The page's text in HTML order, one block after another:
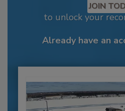
JOIN
to unlock your
Already have an